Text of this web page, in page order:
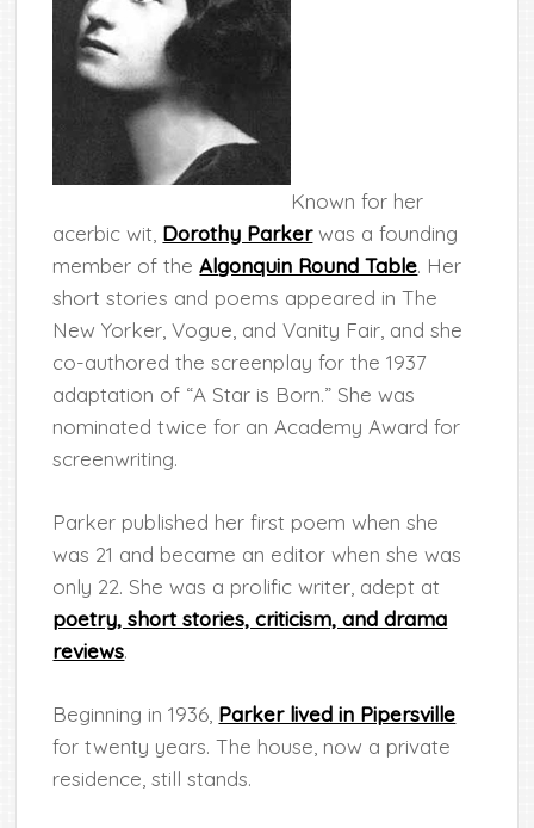
Known for her
acerbic wit, Dorothy Parkerwas a founding
member of theAlgonquin Round Table. Her
short stories and poems appeared in The
New Yorker, Vogue, and Vanity Fair, and she
co-authored the screenplay for the 1937
adaptation of “A Star is Born.” She was
nominated twice for an Academy Award for
screenwriting.
Parker published her first poem when she
was 21 and became an editor when she was
only 22. She was a prolific writer, adept at
poetry, short stories, criticism, and drama
reviews.
Beginning in 1936, Parker lived in Pipersville
for twenty years. The house, now a private
residence, still stands.